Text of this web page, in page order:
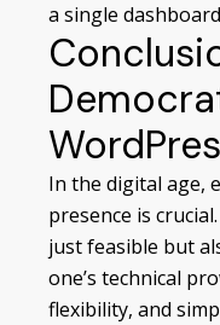
a single
In the digital age,
presence is
just feasible but
one’s technical
flexibility, and